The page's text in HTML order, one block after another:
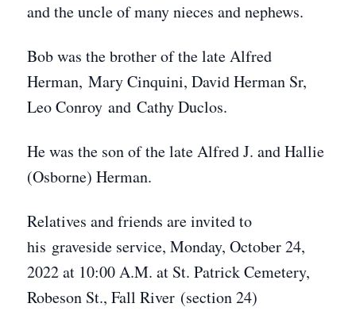
and the uncle of many nieces and nephews.
Bob was the brother of the late Alfred
Herman, Mary Cinquini, David Herman Sr,
Leo Conroy and Cathy Duclos.
He was the son of the late Alfred J. and Hallie
(Osborne) Herman.
Relatives and friends are invited to
his graveside service, Monday, October 24,
2022 at 10:00 A.M. at St. Patrick Cemetery,
Robeson St., Fall River (section 24)